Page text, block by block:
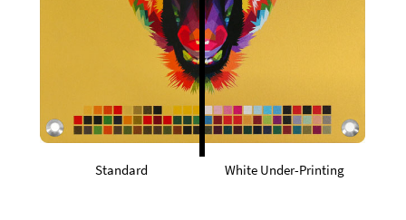
Standard White Under-Printing